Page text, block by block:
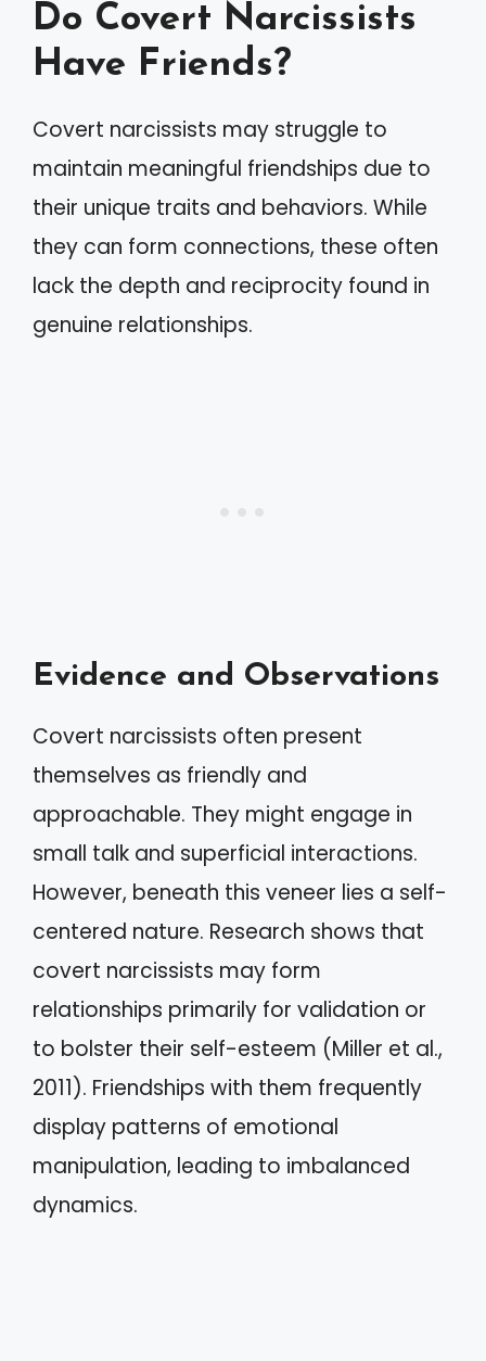
Do Covert Narcissists
Have Friends?
Covert narcissists may struggle to
maintain meaningful friendships due to
their unique traits and behaviors. While
they can form connections, these often
lack the depth and reciprocity found in
genuine relationships.
Evidence and Observations
Covert narcissists often present
themselves as friendly and
approachable. They might engage in
small talk and superficial interactions.
However, beneath this veneer lies a self-
centered nature. Research shows that
covert narcissists may form
relationships primarily for validation or
to bolster their self-esteem (Miller et al.,
2011). Friendships with them frequently
display patterns of emotional
manipulation, leading to imbalanced
dynamics.